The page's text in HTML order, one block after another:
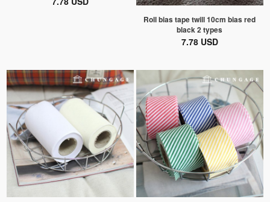
Roll bias tape twill 10cm bias red
black 2 types
7.78 USD